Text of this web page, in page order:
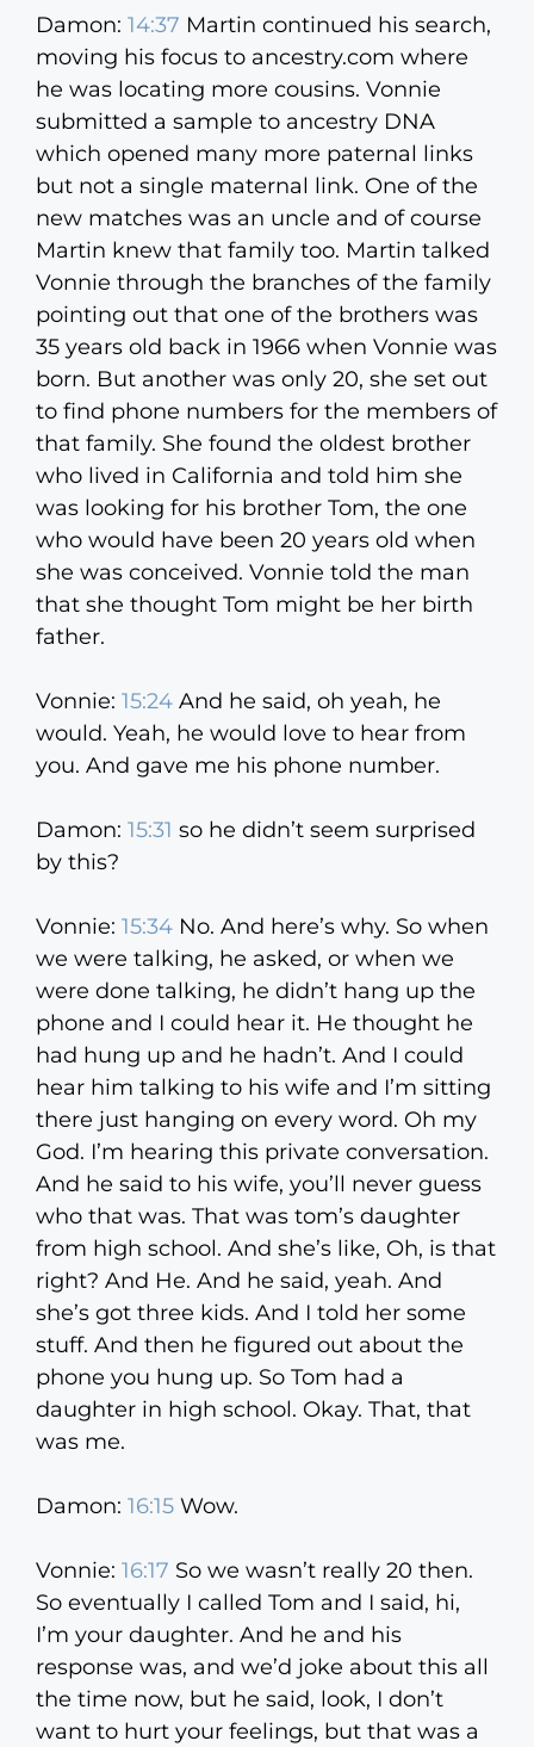
Damon: 14:37 Martin continued his search,
moving his focus to ancestry.com where
he was locating more cousins. Vonnie
submitted a sample to ancestry DNA
which opened many more paternal links
but not a single maternal link. One of the
new matches was an uncle and of course
Martin knew that family too. Martin talked
Vonnie through the branches of the family
pointing out that one of the brothers was
35 years old back in 1966 when Vonnie was
born. But another was only 20, she set out
to find phone numbers for the members of
that family. She found the oldest brother
who lived in California and told him she
was looking for his brother Tom, the one
who would have been 20 years old when
she was conceived. Vonnie told the man
that she thought Tom might be her birth
father.
Vonnie: 15:24 And he said, oh yeah, he
would. Yeah, he would love to hear from
you. And gave me his phone number.
Damon: 15:31 so he didn’t seem surprised
by this?
Vonnie: 15:34 No. And here’s why. So when
we were talking, he asked, or when we
were done talking, he didn’t hang up the
phone and I could hear it. He thought he
had hung up and he hadn’t. And I could
hear him talking to his wife and I’m sitting
there just hanging on every word. Oh my
God. I’m hearing this private conversation.
And he said to his wife, you’ll never guess
who that was. That was tom’s daughter
from high school. And she’s like, Oh, is that
right? And He. And he said, yeah. And
she’s got three kids. And I told her some
stuff. And then he figured out about the
phone you hung up. So Tom had a
daughter in high school. Okay. That, that
was me.
Damon: 16:15 Wow.
Vonnie: 16:17 So we wasn’t really 20 then.
So eventually I called Tom and I said, hi,
I’m your daughter. And he and his
response was, and we’d joke about this all
the time now, but he said, look, I don’t
want to hurt your feelings, but that was a